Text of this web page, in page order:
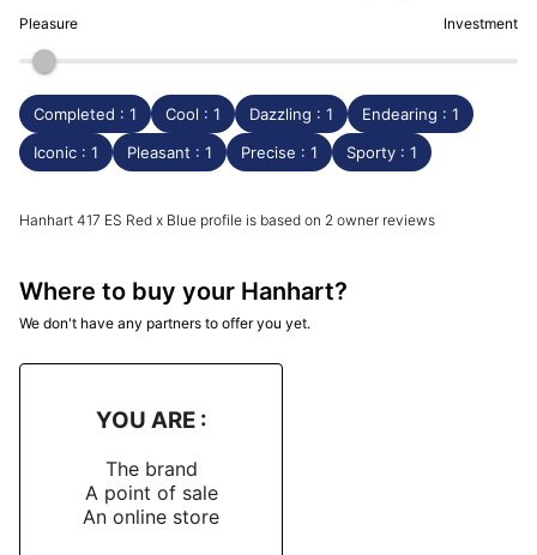
Pleasure Investment
Completed : 1 Cool : 1 Dazzling : 1
Endearing : 1
Iconic : 1
Pleasant : 1 Precise : 1 Sporty : 1
Hanhart 417 ES Red x Blue profile is based on 2 owner reviews
Where to buy your Hanhart?
We don't have any partners to offer you yet.
YOU ARE :
The brand
A point of sale
An online store